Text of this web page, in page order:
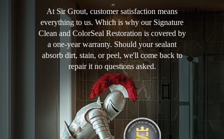
At Sir Grout, customer satisfaction means
everything to us. Which is why our Signature
Clean and ColorSeal Restoration is covered by
a one-year warranty. Should your sealant
absorb dirt, stain, or peel, we'll come back to
repair it no questions asked.